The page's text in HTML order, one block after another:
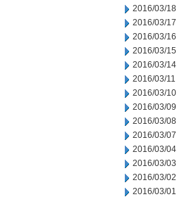
2016/03/18
2016/03/17
2016/03/16
2016/03/15
2016/03/14
2016/03/11
2016/03/10
2016/03/09
2016/03/08
2016/03/07
2016/03/04
2016/03/03
2016/03/02
2016/03/01